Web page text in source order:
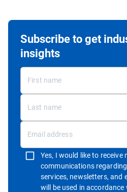
Subscribe to get
insights
Yes, I would like to receive
communications
services, newsletters, and
will be used in